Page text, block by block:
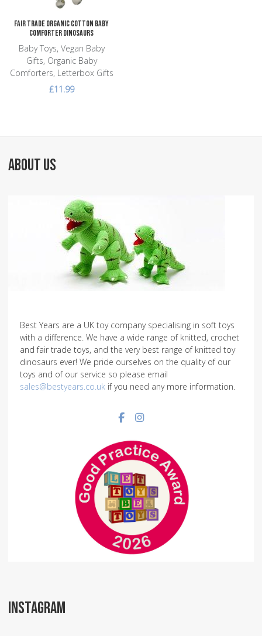
Fair Trade Organic Cotton Baby
Comforter Dinosaurs
Baby Toys, Vegan Baby
Gifts, Organic Baby
Comforters, Letterbox Gifts
£11.99
ABOUT US
Best Years are a UK toy company specialising in soft toys
with a difference. We have a wide range of knitted, crochet
and fair trade toys, and the very best range of knitted toy
dinosaurs ever! We pride ourselves on the quality of our
toys and of our service so please email
sales@bestyears.co.uk if you need any more information.
Facebook social link
Instagram social link
INSTAGRAM